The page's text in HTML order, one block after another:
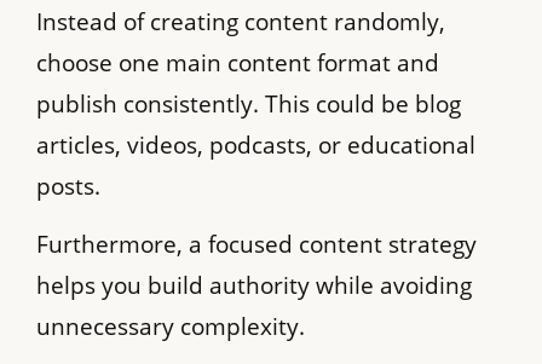
Instead of creating content randomly,
choose one main content format and
publish consistently. This could be blog
articles, videos, podcasts, or educational
posts.
Furthermore, a focused content strategy
helps you build authority while avoiding
unnecessary complexity.